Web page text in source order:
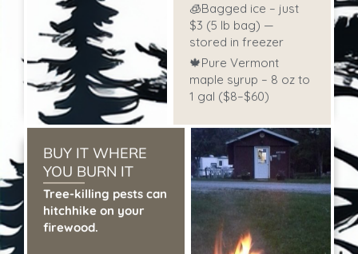
🧊Bagged ice – just
$3 (5 lb bag) —
stored in freezer
🍁Pure Vermont
maple syrup – 8 oz to
1 gal ($8–$60)
BUY IT WHERE
YOU BURN IT
Tree-killing pests can
hitchhike on your
firewood.